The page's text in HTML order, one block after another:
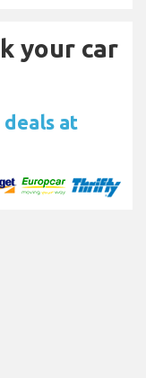
your car
deals at